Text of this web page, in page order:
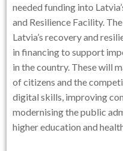
needed funding into
and Resilience Facility.
Latvia’s recovery and
in financing to support
in the country. These will
of citizens and the
digital skills, improving
modernising the public
higher education and